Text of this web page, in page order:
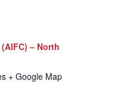
– North
+ Google Map